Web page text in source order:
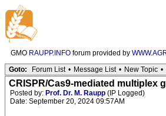
GMO RAUPP.INFO forum provided by
Goto: Forum List • Message List • New Topic •
CRISPR/Cas9-mediated multiplex
Posted by: Prof. Dr. M. Raupp (IP Logged)
Date: September 20, 2024 09:57AM